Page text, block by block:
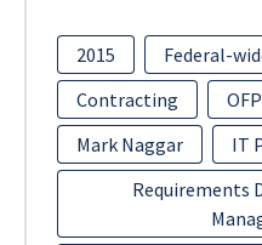
2015
Federal-
Contracting
Mark Naggar
IT
Requirements